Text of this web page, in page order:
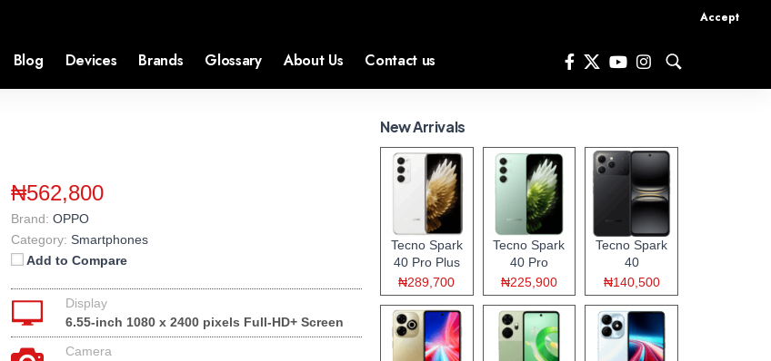
Accept
Blog Devices Brands Glossary About Us Contact us
₦562,800
Brand: OPPO
Category: Smartphones
Add to Compare
Display
6.55-inch 1080 x 2400 pixels Full-HD+ Screen
Camera
New Arrivals
Tecno Spark
40 Pro Plus
₦289,700
Tecno Spark
40 Pro
₦225,900
Tecno Spark
40
₦140,500